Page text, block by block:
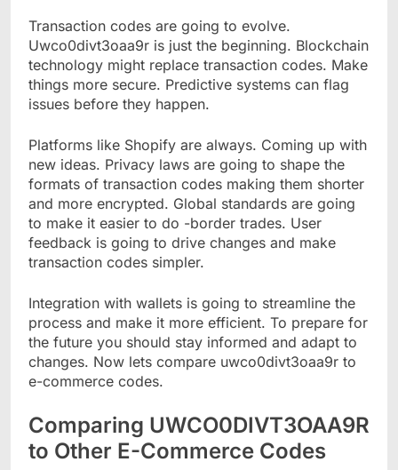
Transaction codes are going to evolve.
Uwco0divt3oaa9r is just the beginning. Blockchain
technology might replace transaction codes. Make
things more secure. Predictive systems can flag
issues before they happen.
Platforms like Shopify are always. Coming up with
new ideas. Privacy laws are going to shape the
formats of transaction codes making them shorter
and more encrypted. Global standards are going
to make it easier to do -border trades. User
feedback is going to drive changes and make
transaction codes simpler.
Integration with wallets is going to streamline the
process and make it more efficient. To prepare for
the future you should stay informed and adapt to
changes. Now lets compare uwco0divt3oaa9r to
e-commerce codes.
Comparing UWCO0DIVT3OAA9R
to Other E-Commerce Codes